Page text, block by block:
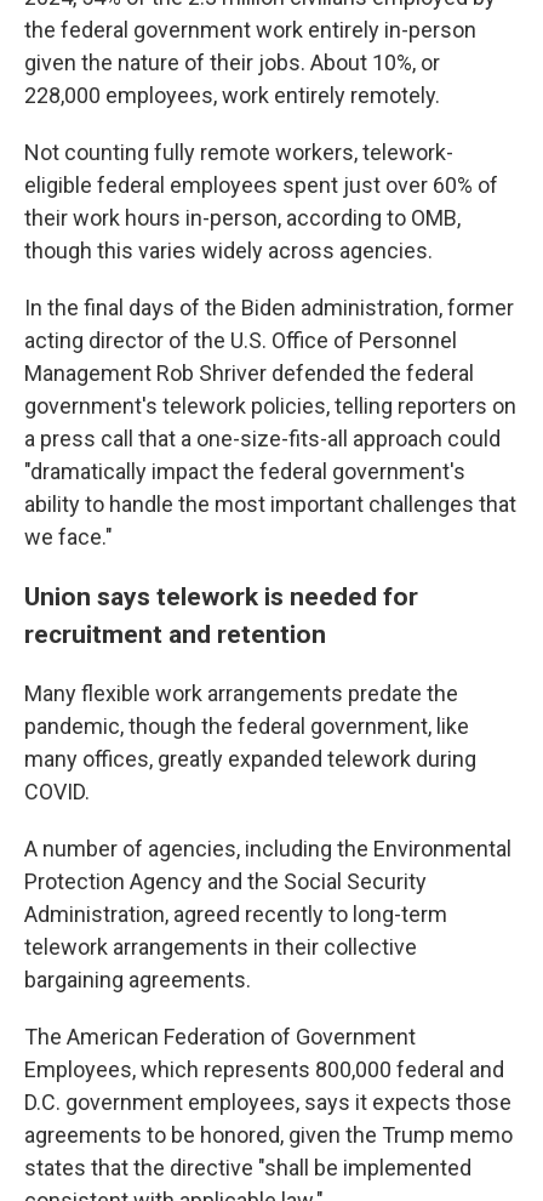
the federal government work entirely in-person
given the nature of their jobs. About 10%, or
228,000 employees, work entirely remotely.
Not counting fully remote workers, telework-
eligible federal employees spent just over 60% of
their work hours in-person, according to OMB,
though this varies widely across agencies.
In the final days of the Biden administration, former
acting director of the U.S. Office of Personnel
Management Rob Shriver defended the federal
government's telework policies, telling reporters on
a press call that a one-size-fits-all approach could
"dramatically impact the federal government's
ability to handle the most important challenges that
we face."
Union says telework is needed for
recruitment and retention
Many flexible work arrangements predate the
pandemic, though the federal government, like
many offices, greatly expanded telework during
COVID.
A number of agencies, including the Environmental
Protection Agency and the Social Security
Administration, agreed recently to long-term
telework arrangements in their collective
bargaining agreements.
The American Federation of Government
Employees, which represents 800,000 federal and
D.C. government employees, says it expects those
agreements to be honored, given the Trump memo
states that the directive "shall be implemented